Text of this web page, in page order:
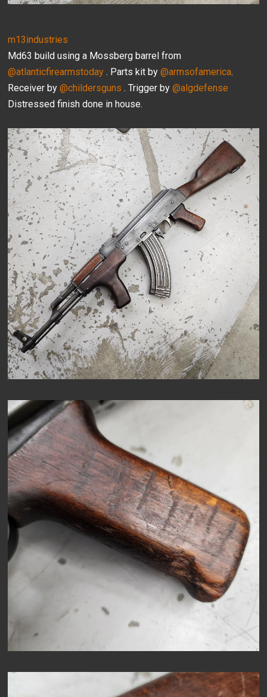
m13industries
Md63 build using a Mossberg barrel from
@atlanticfirearmstoday . Parts kit by@armsofamerica.
Receiver by@childersguns . Trigger by@algdefense
Distressed finish done in house.